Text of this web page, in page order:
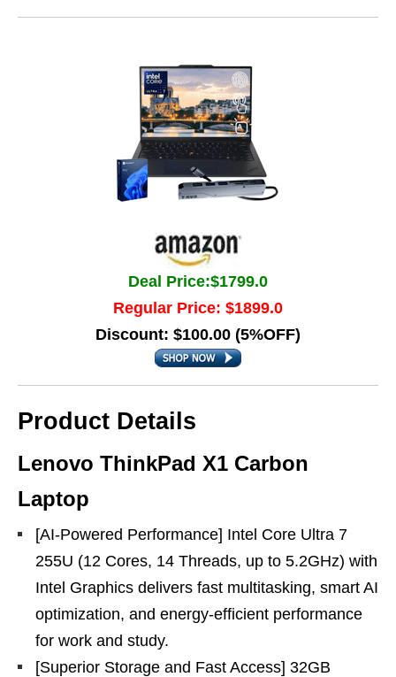
Deal Price:$1799.0
Regular Price: $1899.0
Discount: $100.00 (5%OFF)
Product Details
Lenovo ThinkPad X1 Carbon
Laptop
[AI-Powered Performance] Intel Core Ultra 7
255U (12 Cores, 14 Threads, up to 5.2GHz) with
Intel Graphics delivers fast multitasking, smart AI
optimization, and energy-efficient performance
for work and study.
[Superior Storage and Fast Access] 32GB